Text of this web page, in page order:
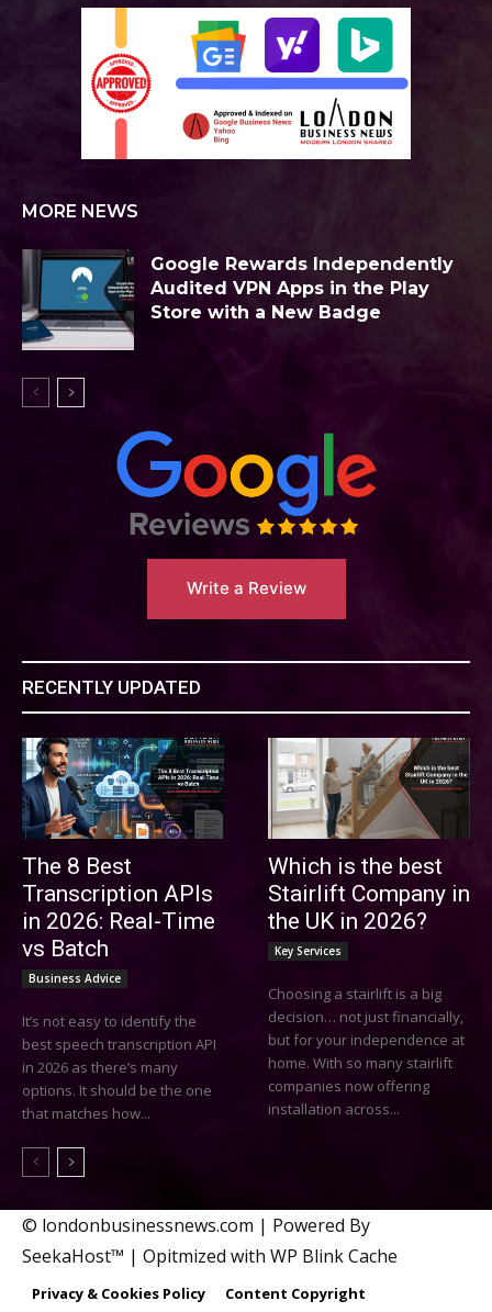
MORE NEWS
Google Rewards Independently
Audited VPN Apps in the Play
Store with a New Badge
Write a Review
RECENTLY UPDATED
The 8 Best
Transcription APIs
in 2026: Real-Time
vs Batch
Business Advice
It’s not easy to identify the
best speech transcription API
in 2026 as there’s many
options. It should be the one
that matches how...
Which is the best
Stairlift Company in
the UK in 2026?
Key Services
Choosing a stairlift is a big
decision… not just financially,
but for your independence at
home. With so many stairlift
companies now offering
installation across...
© londonbusinessnews.com | Powered By
SeekaHost™ | Opitmized with WP Blink Cache
Privacy & Cookies Policy Content Copyright